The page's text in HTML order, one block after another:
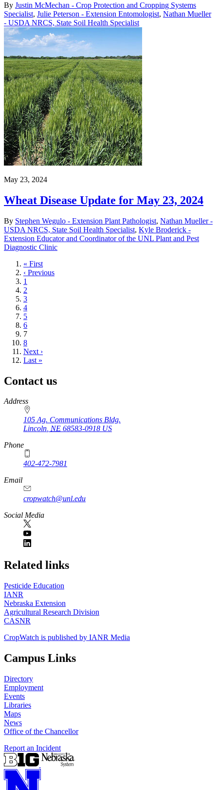
By Justin McMechan - Crop Protection and Cropping Systems
Specialist, Julie Peterson - Extension Entomologist, Nathan Mueller
- USDA NRCS, State Soil Health Specialist
May 23, 2024
Wheat Disease Update for May 23, 2024
By Stephen Wegulo - Extension Plant Pathologist, Nathan Mueller -
USDA NRCS, State Soil Health Specialist, Kyle Broderick -
Extension Educator and Coordinator of the UNL Plant and Pest
Diagnostic Clinic
First
page
« First
Previous
page
‹ Previous
Page
1
Page
2
Page
3
Page
4
Page
5
Page
6
Current
page
7
Page
8
Next
page
Next ›
Last
Last »
Contact us
https://
www.unl.edu
Address
105 Ag. Communications Bldg.
Lincoln, NE 68583-0918 US
Phone
402-472-7981
Email
cropwatch@unl.edu
Social Media
https://
www.unl.edu
Related links
Pesticide Education
IANR
Nebraska Extension
Agricultural Research Division
CASNR
CropWatch is published by IANR Media
Campus Links
Directory
Employment
Events
Libraries
Maps
News
Office of the Chancellor
Report an Incident